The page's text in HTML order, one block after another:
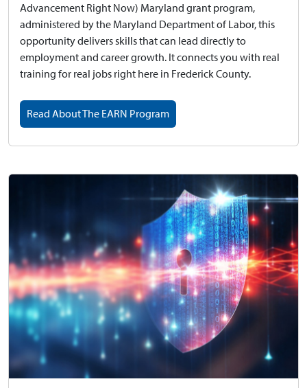
Advancement Right Now) Maryland grant program,
administered by the Maryland Department of Labor, this
opportunity delivers skills that can lead directly to
employment and career growth. It connects you with real
training for real jobs right here in Frederick County.
Read About The EARN Program